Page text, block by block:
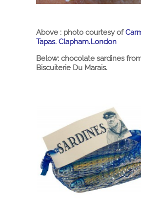
Above : photo courtesy of
Tapas. Clapham.London
Below: chocolate sardines
Biscuiterie Du Marais.